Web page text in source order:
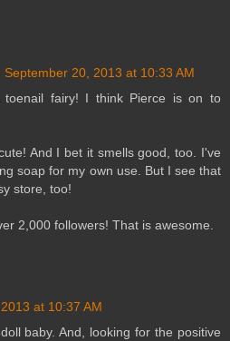
September 20, 2013 at 10:33 AM
fairy! I think Pierce is on to
And I bet it smells good, too. I've
soap for my own use. But I see that
store, too!
2,000 followers! That is awesome.
at 10:37 AM
baby. And, looking for the positive